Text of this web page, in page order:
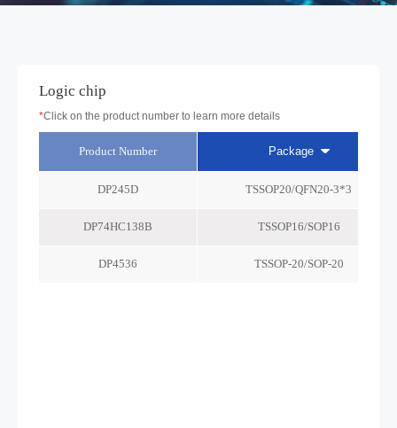
Logic chip
*Click on the product number to learn more details
Product Number Package
DP245D TSSOP20/QFN20-3*3
DP74HC138B TSSOP16/SOP16
DP4536 TSSOP-20/SOP-20